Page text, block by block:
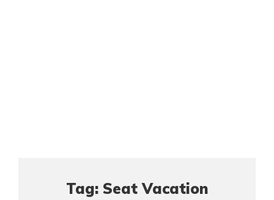
Tag: Seat Vacation